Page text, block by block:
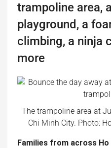
trampoline area,
playground, a
climbing, a ninja
more
The trampoline area at
Chi Minh City. Photo:
Families from across Ho